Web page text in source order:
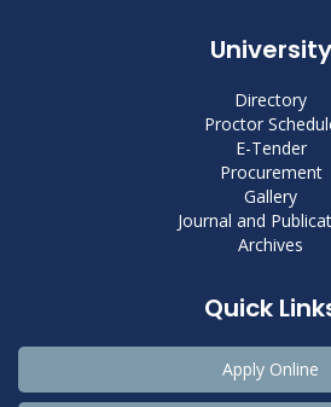
University
Directory
Proctor
E-Tender
Procurement
Gallery
Journal and
Archives
Quick
Apply Online